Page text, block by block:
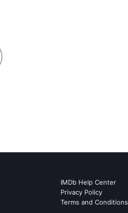
IMDb Help Center
Privacy Policy
Terms and Conditions